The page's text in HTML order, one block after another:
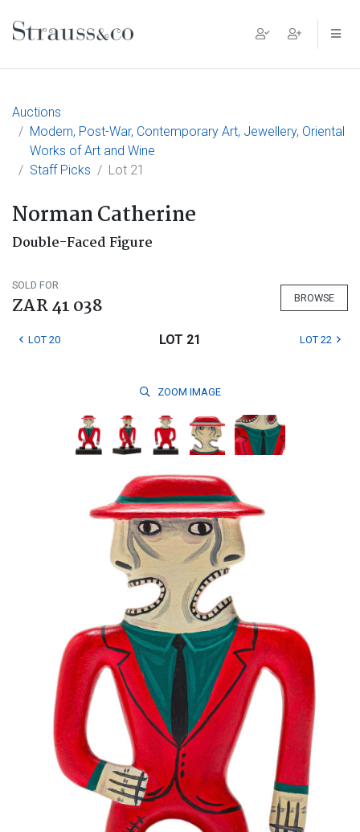
Main Navigation
Auctions
Modern, Post-War, Contemporary Art, Jewellery, Oriental
Works of Art and Wine
Staff Picks
Lot 21
Norman Catherine
Double-Faced Figure
SOLD FOR
ZAR 41 038 BROWSE
LOT 20 LOT 21 LOT 22
ZOOM IMAGE